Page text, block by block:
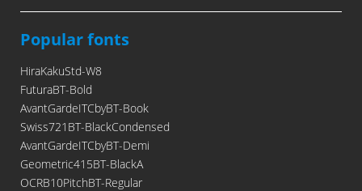
Popular fonts
HiraKakuStd-W8
FuturaBT-Bold
AvantGardeITCbyBT-Book
Swiss721BT-BlackCondensed
AvantGardeITCbyBT-Demi
Geometric415BT-BlackA
OCRB10PitchBT-Regular